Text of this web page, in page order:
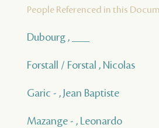
People Referenced in this
Dubourg , ___
Forstall / Forstal , Nicolas
Garic - , Jean Baptiste
Mazange - , Leonardo